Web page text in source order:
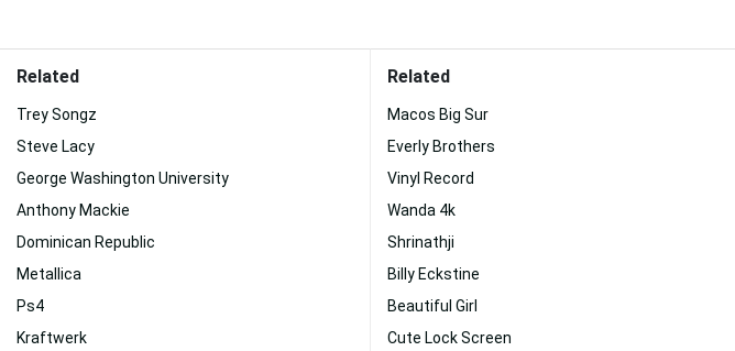
Related
Trey Songz
Steve Lacy
George Washington University
Anthony Mackie
Dominican Republic
Metallica
Ps4
Kraftwerk
Related
Macos Big Sur
Everly Brothers
Vinyl Record
Wanda 4k
Shrinathji
Billy Eckstine
Beautiful Girl
Cute Lock Screen